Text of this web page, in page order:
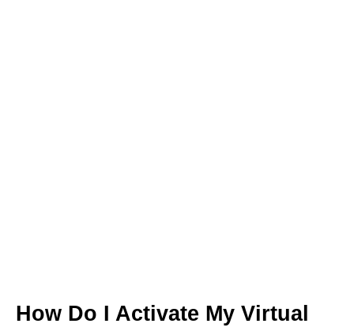
How Do I Activate My Virtual